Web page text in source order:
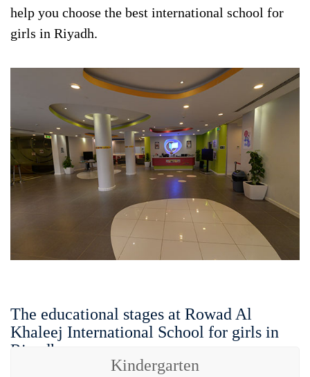
help you choose the best international school for
girls in Riyadh.
The educational stages at Rowad Al
Khaleej International School for girls in
Riyadh
Kindergarten